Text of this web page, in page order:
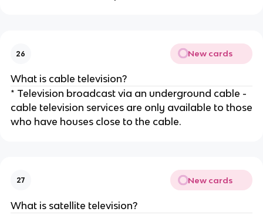
26 New cards
What is cable television?
* Television broadcast via an underground cable -
cable television services are only available to those
who have houses close to the cable.
27 New cards
What is satellite television?